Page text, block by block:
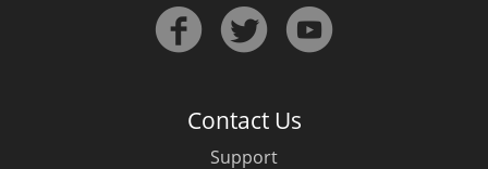
Contact Us
Support